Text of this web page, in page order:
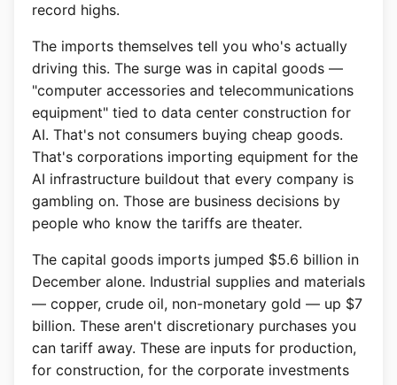
record highs.
The imports themselves tell you who's actually
driving this. The surge was in capital goods —
"computer accessories and telecommunications
equipment" tied to data center construction for
AI. That's not consumers buying cheap goods.
That's corporations importing equipment for the
AI infrastructure buildout that every company is
gambling on. Those are business decisions by
people who know the tariffs are theater.
The capital goods imports jumped $5.6 billion in
December alone. Industrial supplies and materials
— copper, crude oil, non-monetary gold — up $7
billion. These aren't discretionary purchases you
can tariff away. These are inputs for production,
for construction, for the corporate investments